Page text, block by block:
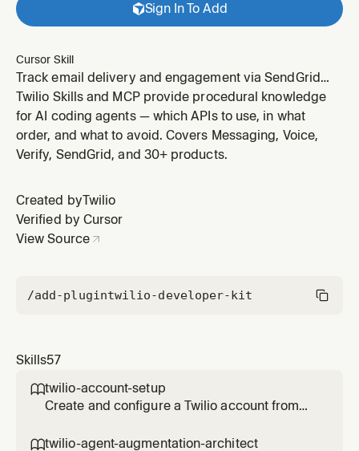
Sign In To Add
Cursor Skill
Track email delivery and engagement via SendGrid
Event Webhooks. Covers all 11 event types (delivery +
engagement), webhook handler implementation,
ECDSA signature verification, batched event
processing, and common debugging patterns. Use
Twilio Skills and MCP provide procedural knowledge
for AI coding agents — which APIs to use, in what
order, and what to avoid. Covers Messaging, Voice,
Verify, SendGrid, and 30+ products.
Created byTwilio
Verified by Cursor
View Source
/add-plugintwilio-developer-kit
Skills57
twilio-account-setup
Create and configure a Twilio account from
limitations, getting credentials (Account SID
twilio-agent-augmentation-architect